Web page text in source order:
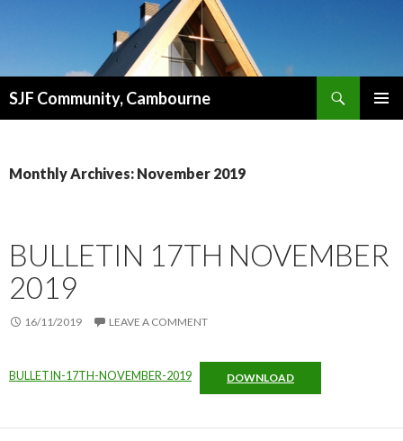
SJF Community, Cambourne
Monthly Archives: November 2019
BULLETIN 17TH NOVEMBER
2019
16/11/2019 LEAVE A COMMENT
BULLETIN-17TH-NOVEMBER-2019 DOWNLOAD